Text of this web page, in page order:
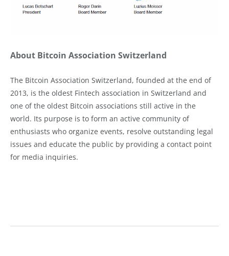
About Bitcoin Association Switzerland
The Bitcoin Association Switzerland, founded at the end of
2013, is the oldest Fintech association in Switzerland and
one of the oldest Bitcoin associations still active in the
world. Its purpose is to form an active community of
enthusiasts who organize events, resolve outstanding legal
issues and educate the public by providing a contact point
for media inquiries.